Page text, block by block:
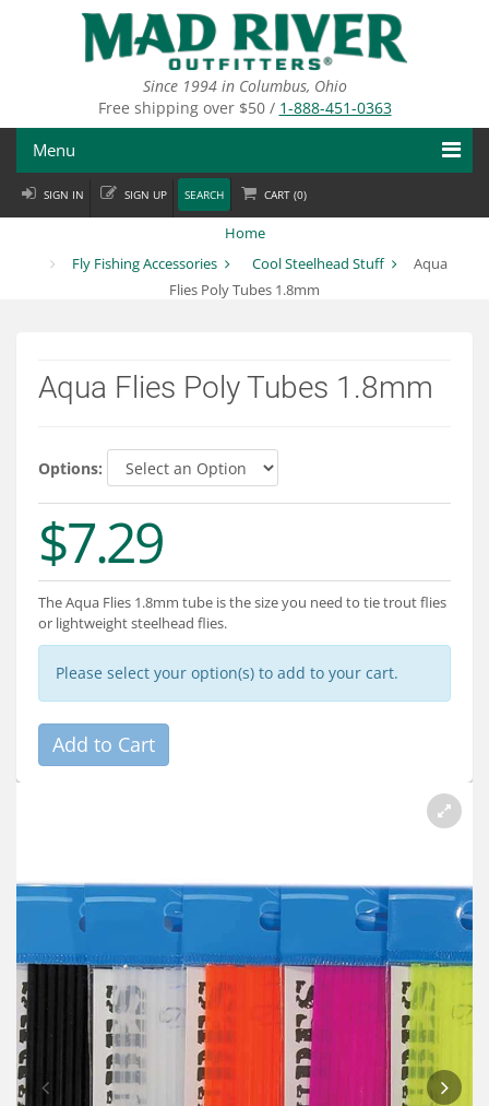
Since 1994 in Columbus, Ohio
Free shipping over $50 / 1-888-451-0363
Menu
Fly Fishing
Departments
About
Connect
SIGN IN SIGN UP SEARCH CART (0)
Home
Fly Fishing Accessories
Cool Steelhead Stuff
Aqua
Flies Poly Tubes 1.8mm
Aqua Flies Poly Tubes 1.8mm
Options:
$7.29
The Aqua Flies 1.8mm tube is the size you need to tie trout flies
or lightweight steelhead flies.
Please select your option(s) to add to your cart.